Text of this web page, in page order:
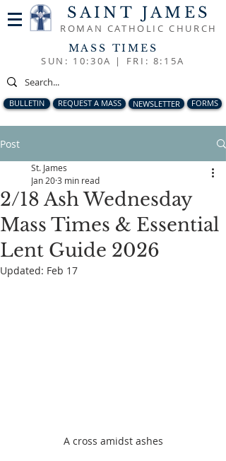
SAINT JAMES
ROMAN CATHOLIC CHURCH
MASS TIMES
SUN: 10:30A | FRI: 8:15A
BULLETIN REQUEST A MASS NEWSLETTER FORMS
Post
2/18 Ash Wednesday
Mass Times & Essential
Lent Guide 2026
St. James
Jan 203 min read
Updated: Feb 17
A cross amidst ashes